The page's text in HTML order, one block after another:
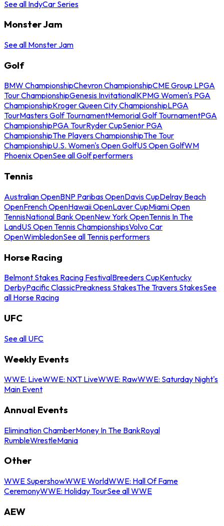
See all IndyCar Series
Monster Jam
See all Monster Jam
Golf
BMW ChampionshipChevron ChampionshipCME Group LPGA
Tour ChampionshipGenesis InvitationalKPMG Women's PGA
ChampionshipKroger Queen City ChampionshipLPGA
TourMasters Golf TournamentMemorial Golf TournamentPGA
ChampionshipPGA TourRyder CupSenior PGA
ChampionshipThe Players ChampionshipThe Tour
ChampionshipU.S. Women's Open GolfUS Open GolfWM
Phoenix OpenSee all Golf performers
Tennis
Australian OpenBNP Paribas OpenDavis CupDelray Beach
OpenFrench OpenHawaii OpenLaver CupMiami Open
TennisNational Bank OpenNew York OpenTennis In The
LandUS Open Tennis ChampionshipsVolvo Car
OpenWimbledonSee all Tennis performers
Horse Racing
Belmont Stakes Racing FestivalBreeders CupKentucky
DerbyPacific ClassicPreakness StakesThe Travers StakesSee
all Horse Racing
UFC
See all UFC
Weekly Events
WWE: LiveWWE: NXT LiveWWE: RawWWE: Saturday Night's
Main Event
Annual Events
Elimination ChamberMoney In The BankRoyal
RumbleWrestleMania
Other
WWE SupershowWWE WorldWWE: Hall Of Fame
CeremonyWWE: Holiday TourSee all WWE
AEW